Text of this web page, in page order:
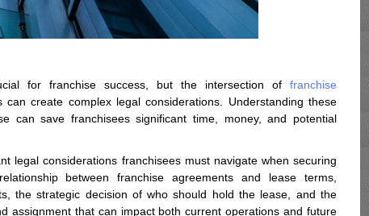
for franchise success, but the intersection of franchise
can create complex legal considerations. Understanding these
can save franchisees significant time, money, and potential
legal considerations franchisees must navigate when securing
between franchise agreements and lease terms,
the strategic decision of who should hold the lease, and the
assignment that can impact both current operations and future